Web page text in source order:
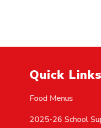
Quick Links
Food Menus
2025-26 School